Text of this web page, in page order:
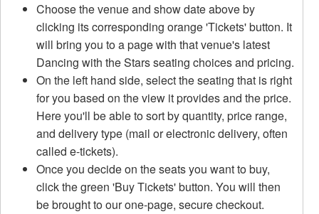
Choose the venue and show date above by
clicking its corresponding orange 'Tickets' button. It
will bring you to a page with that venue's latest
Dancing with the Stars seating choices and pricing.
On the left hand side, select the seating that is right
for you based on the view it provides and the price.
Here you'll be able to sort by quantity, price range,
and delivery type (mail or electronic delivery, often
called e-tickets).
Once you decide on the seats you want to buy,
click the green 'Buy Tickets' button. You will then
be brought to our one-page, secure checkout.